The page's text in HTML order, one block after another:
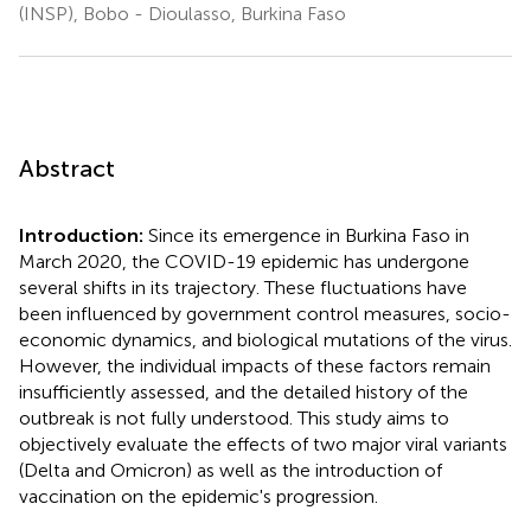
(INSP), Bobo - Dioulasso, Burkina Faso
Abstract
Introduction: Since its emergence in Burkina Faso in
March 2020, the COVID-19 epidemic has undergone
several shifts in its trajectory. These fluctuations have
been influenced by government control measures, socio-
economic dynamics, and biological mutations of the virus.
However, the individual impacts of these factors remain
insufficiently assessed, and the detailed history of the
outbreak is not fully understood. This study aims to
objectively evaluate the effects of two major viral variants
(Delta and Omicron) as well as the introduction of
vaccination on the epidemic's progression.